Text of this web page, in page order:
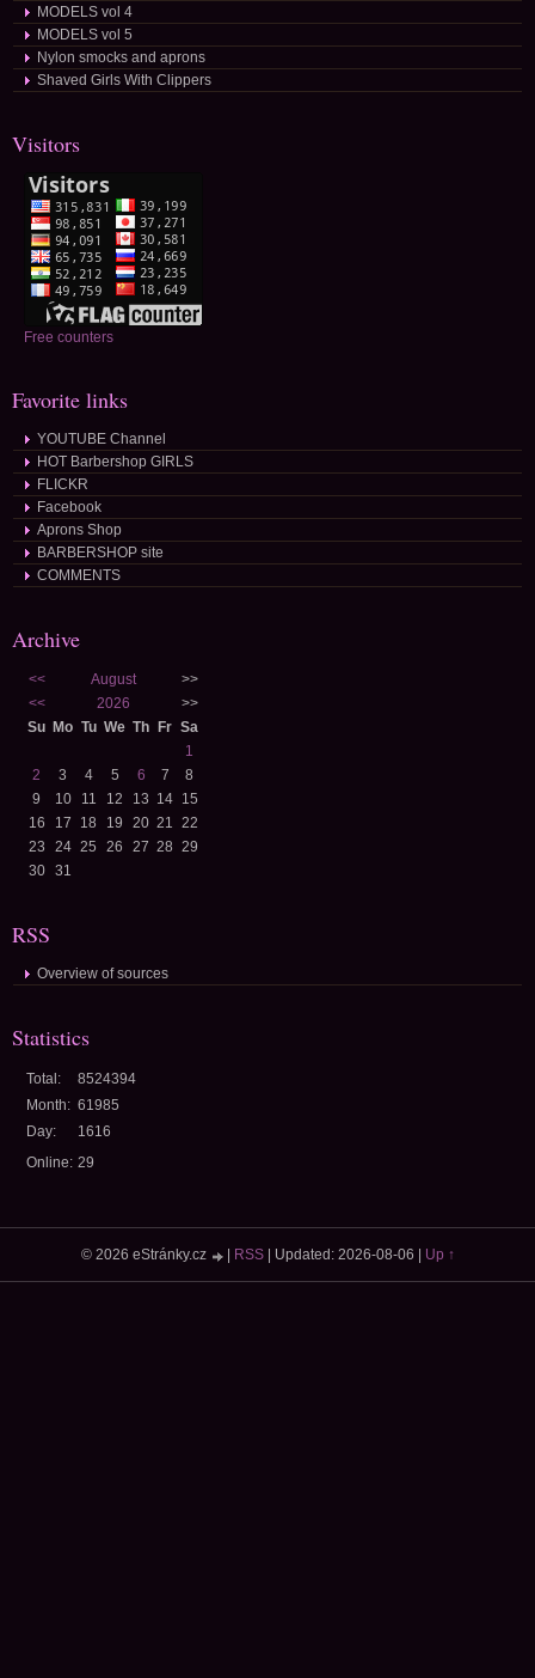
MODELS vol 4
MODELS vol 5
Nylon smocks and aprons
Shaved Girls With Clippers
Visitors
Free counters
Favorite links
YOUTUBE Channel
HOT Barbershop GIRLS
FLICKR
Facebook
Aprons Shop
BARBERSHOP site
COMMENTS
Archive
<< August
>>
<<
2026
>>
Su Mo Tu We Th Fr Sa
1
2
3 4 5 6 7
8
9
10 11 12 13 14 15
16
17 18 19 20 21 22
23
24 25 26 27 28 29
30
31
RSS
Overview of sources
Statistics
Online: 29
Total:
8524394
Month: 61985
Day:
1616
© 2026 eStránky.cz RSS| Updated: 2026-08-06 Up ↑